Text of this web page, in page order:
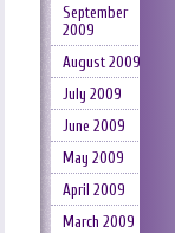
September
2009
August 2009
July 2009
June 2009
May 2009
April 2009
March 2009